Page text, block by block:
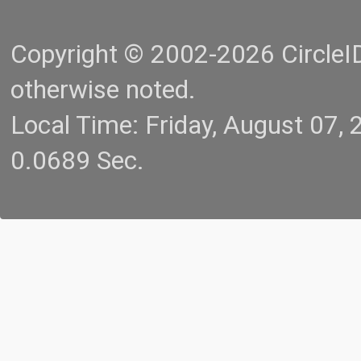
Copyright © 2002-2026
otherwise noted.
Local Time: Friday, August
0.0689 Sec.